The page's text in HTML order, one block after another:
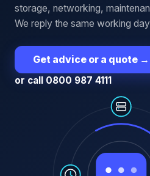
storage, networking,
We reply the same working
Get advice or a quote →
or call 0800 987 4111